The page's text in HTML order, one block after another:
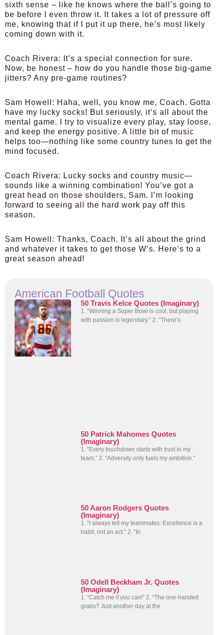
sixth sense – like he knows where the ball’s going to
be before I even throw it. It takes a lot of pressure off
me, knowing that if I put it up there, he’s most likely
coming down with it.
Coach Rivera: It’s a special connection for sure.
Now, be honest – how do you handle those big-game
jitters? Any pre-game routines?
Sam Howell : Haha, well, you know me, Coach. Gotta
have my lucky socks! But seriously, it’s all about the
mental game. I try to visualize every play, stay loose,
and keep the energy positive. A little bit of music
helps too—nothing like some country tunes to get the
mind focused.
Coach Rivera: Lucky socks and country music—
sounds like a winning combination! You’ve got a
great head on those shoulders, Sam. I’m looking
forward to seeing all the hard work pay off this
season.
Sam Howell : Thanks, Coach. It’s all about the grind
and whatever it takes to get those W’s. Here’s to a
great season ahead!
American Football Quotes
50 Travis Kelce Quotes (Imaginary)
1. “Winning a Super Bowl is cool, but playing
with passion is legendary.” 2. “There’s
50 Patrick Mahomes Quotes
(Imaginary)
1. “Every touchdown starts with trust in my
team.” 2. “Adversity only fuels my ambition.”
50 Aaron Rodgers Quotes
(Imaginary)
1. “I always tell my teammates: Excellence is a
habit, not an act.” 2. “In
50 Odell Beckham Jr. Quotes
(Imaginary)
1. “Catch me if you can!” 2. “The one-handed
grabs? Just another day at the